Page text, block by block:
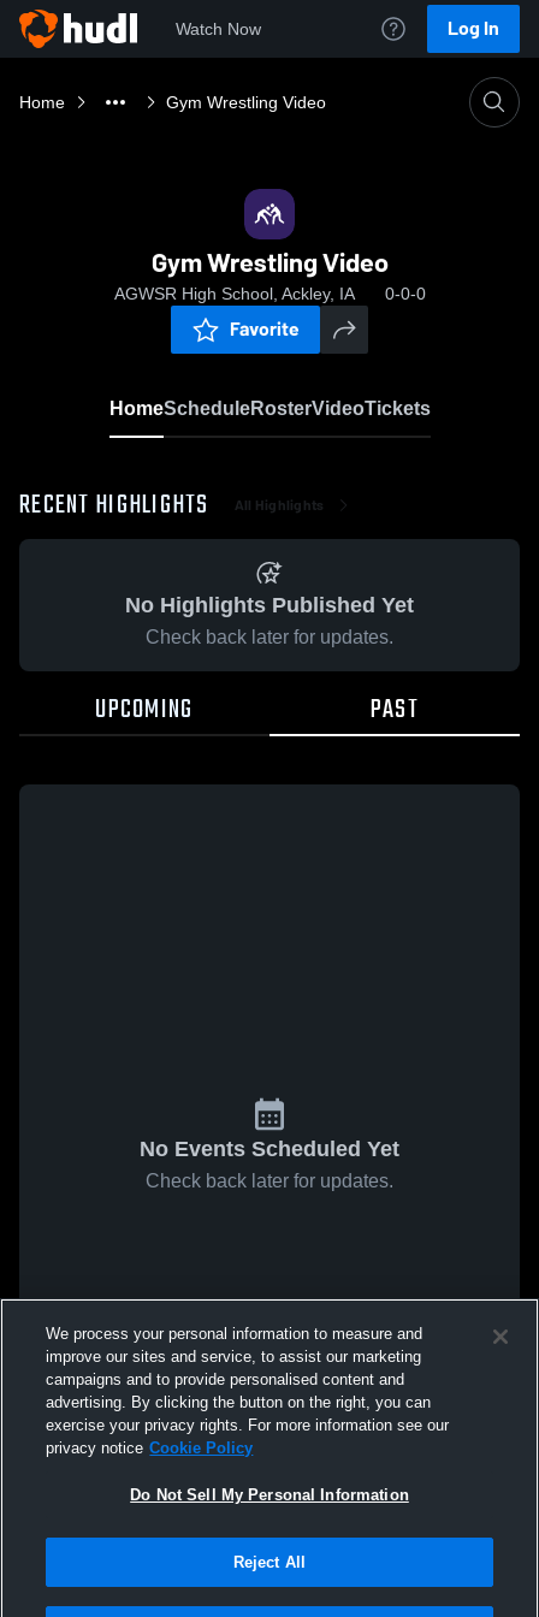
Watch Now Log In
Home Gym Wrestling Video
Gym Wrestling Video
AGWSR High School, Ackley, IA 0-0-0
Favorite
HomeScheduleRosterVideoTickets
RECENT HIGHLIGHTS All Highlights
No Highlights Published Yet
Check back later for updates.
UPCOMING PAST
No Events Scheduled Yet
Check back later for updates.
We process your personal information to measure and
improve our sites and service, to assist our marketing
campaigns and to provide personalised content and
advertising. By clicking the button on the right, you can
exercise your privacy rights. For more information see our
privacy notice Cookie Policy
Do Not Sell My Personal Information
Reject All